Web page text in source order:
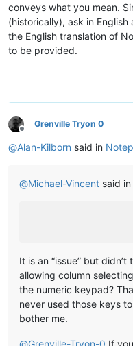
conveys what you mean.
(historically), ask in
the English translation of
to be provided.
Offline
Grenville Tryon 0
@Alan-Kilborn said in
@Michael-Vincent said in
It is an “issue” but
allowing column
the numeric keypad?
never used those keys
bother me.